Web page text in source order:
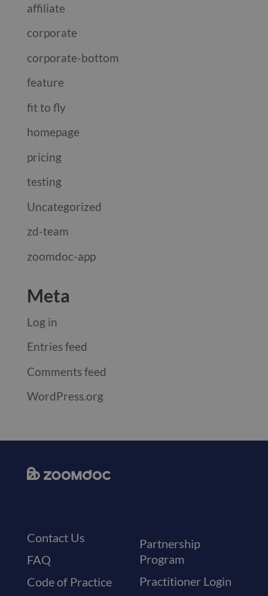
affiliate
corporate
corporate-bottom
feature
fit to fly
homepage
pricing
testing
Uncategorized
zd-team
zoomdoc-app
Meta
Log in
Entries feed
Comments feed
WordPress.org
Contact Us
FAQ
Code of Practice
Partnership
Program
Practitioner Login